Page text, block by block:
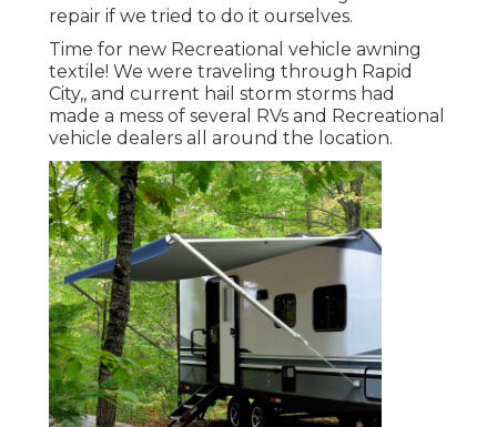
repair if we tried to do it ourselves.
Time for new Recreational vehicle awning
textile! We were traveling through Rapid
City,, and current hail storm storms had
made a mess of several RVs and Recreational
vehicle dealers all around the location.